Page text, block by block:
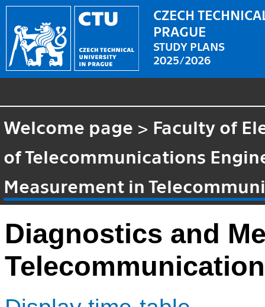
CZECH
PRAGUE
STUDY PLANS
2025/2026
Welcome page > Faculty of
of Telecommunications
Measurement in
Diagnostics and